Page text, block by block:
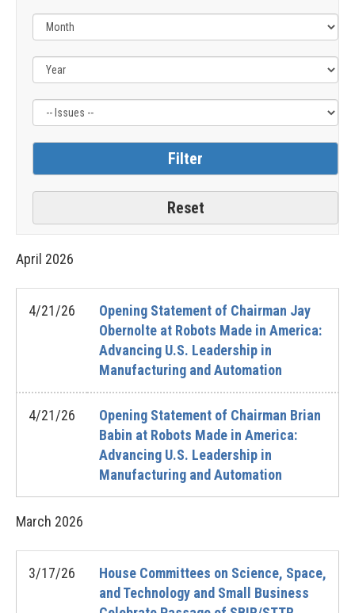
Filter
Label
April 2026
4/21/26
Opening Statement of Chairman Jay
Obernolte at Robots Made in America:
Advancing U.S. Leadership in
Manufacturing and Automation
4/21/26
Opening Statement of Chairman Brian
Babin at Robots Made in America:
Advancing U.S. Leadership in
Manufacturing and Automation
March 2026
3/17/26
House Committees on Science, Space,
and Technology and Small Business